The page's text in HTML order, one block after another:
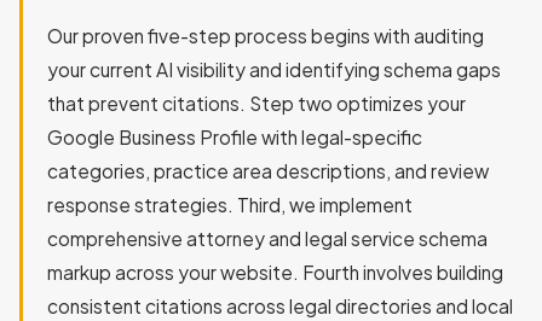
Our proven five-step process begins with auditing
your current AI visibility and identifying schema gaps
that prevent citations. Step two optimizes your
Google Business Profile with legal-specific
categories, practice area descriptions, and review
response strategies. Third, we implement
comprehensive attorney and legal service schema
markup across your website. Fourth involves building
consistent citations across legal directories and local